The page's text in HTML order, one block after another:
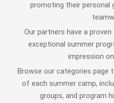
promoting their personal
Our partners have a
exceptional summer
impression
Browse our categories page
of each summer camp,
groups, and program